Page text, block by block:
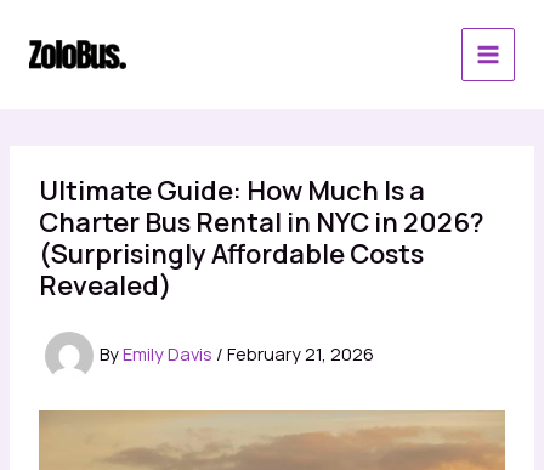
content
Ultimate Guide: How Much Is a
Charter Bus Rental in NYC in 2026?
(Surprisingly Affordable Costs
Revealed)
ByEmily Davis / February 21, 2026